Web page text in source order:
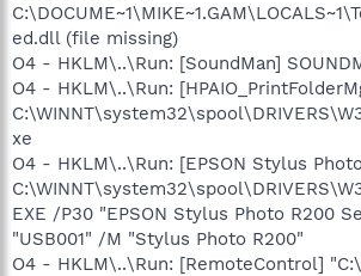
ed.dll (file missing)
O4 - HKLM\..\Run: [SoundMan]
O4 - HKLM\..\Run:
xe
O4 - HKLM\..\Run: [EPSON Stylus
EXE /P30 "EPSON Stylus Photo R200
"USB001" /M "Stylus Photo R200"
O4 - HKLM\..\Run: [RemoteControl]